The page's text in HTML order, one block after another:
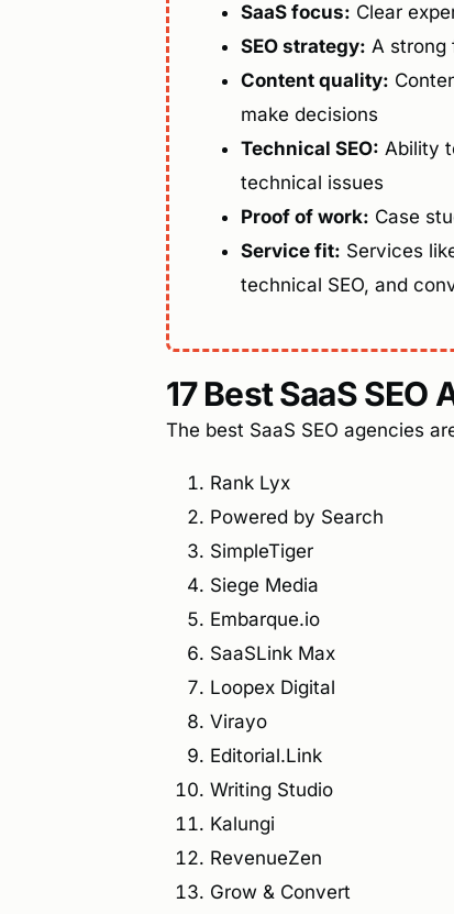
SaaS focus: Clear
SEO strategy: A strong
Content quality:
make decisions
Technical SEO: Ability
technical issues
Proof of work: Case
Service fit: Services
technical SEO, and
17 Best SaaS
The best SaaS SEO agencies
Rank Lyx
Powered by Search
SimpleTiger
Siege Media
Embarque.io
SaaSLink Max
Loopex Digital
Virayo
Editorial.Link
Writing Studio
Kalungi
RevenueZen
Grow & Convert